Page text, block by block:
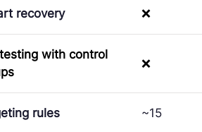
recovery ❌
with control
❌
rules ~15